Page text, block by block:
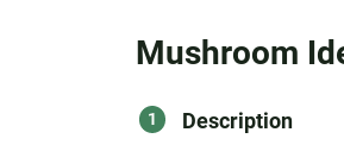
Mushroom
Description